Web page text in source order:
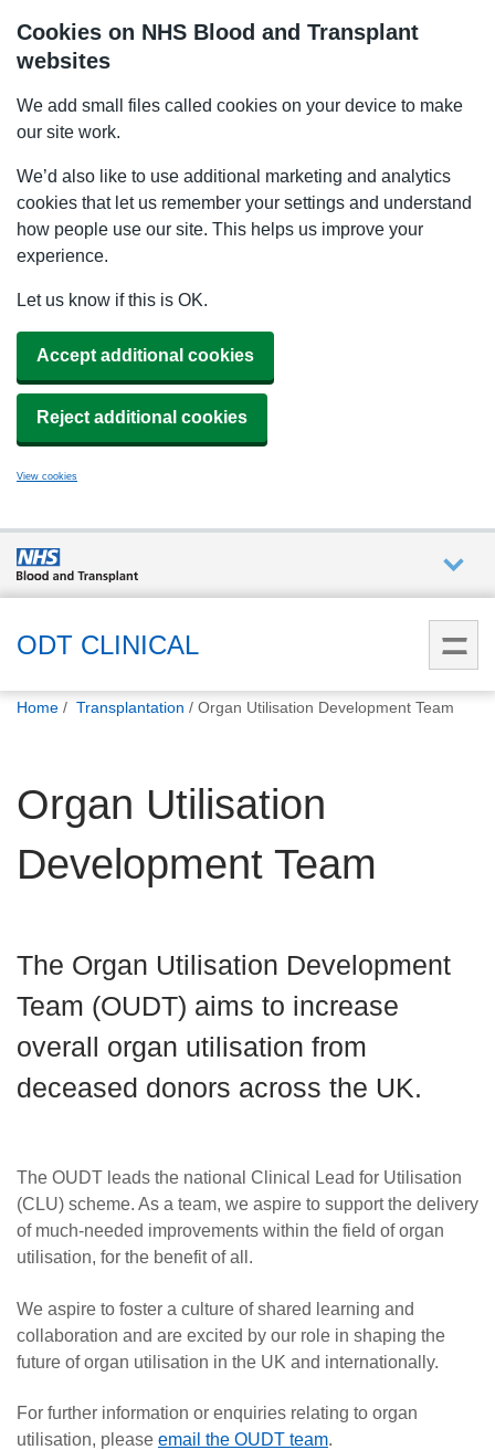
Cookies on NHS Blood and Transplant
websites
We add small files called cookies on your device to make
our site work.
We’d also like to use additional marketing and analytics
cookies that let us remember your settings and understand
how people use our site. This helps us improve your
experience.
Let us know if this is OK.
Accept additional cookies
Reject additional cookies
View cookies
are
What
How we
help
Careers
News
ODT CLINICAL
You
Home Transplantation Organ Utilisation Development Team
Organ Utilisation
Development Team
The Organ Utilisation Development
Team (OUDT) aims to increase
overall organ utilisation from
deceased donors across the UK.
The OUDT leads the national Clinical Lead for Utilisation
(CLU) scheme. As a team, we aspire to support the delivery
of much-needed improvements within the field of organ
utilisation, for the benefit of all.
We aspire to foster a culture of shared learning and
collaboration and are excited by our role in shaping the
future of organ utilisation in the UK and internationally.
For further information or enquiries relating to organ
utilisation, please email the OUDT team.